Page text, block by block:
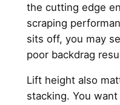
the cutting edge
scraping
sits off, you may
poor backdrag
Lift height also
stacking. You